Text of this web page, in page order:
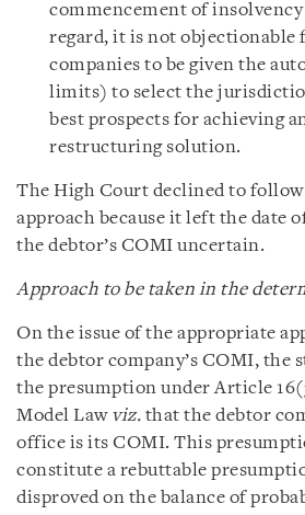
commencement of
regard, it is not objectionable
companies to be given the
limits) to select the
best prospects for achieving
restructuring solution.
The High Court declined to
approach because it left the date
the debtor’s COMI uncertain.
Approach to be taken in the
On the issue of the appropriate
the debtor company’s COMI, the
the presumption under Article
Model Law viz. that the debtor
office is its COMI. This
constitute a rebuttable
disproved on the balance of